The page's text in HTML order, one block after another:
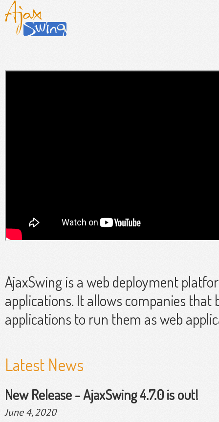
AjaxSwing is a web deployment
applications. It allows companies that
applications to run them as web
Latest News
New Release - AjaxSwing 4.7.0 is out!
June 4, 2020